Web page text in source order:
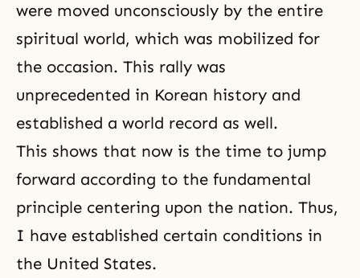
were moved unconsciously by the entire
spiritual world, which was mobilized for
the occasion. This rally was
unprecedented in Korean history and
established a world record as well.
This shows that now is the time to jump
forward according to the fundamental
principle centering upon the nation. Thus,
I have established certain conditions in
the United States.